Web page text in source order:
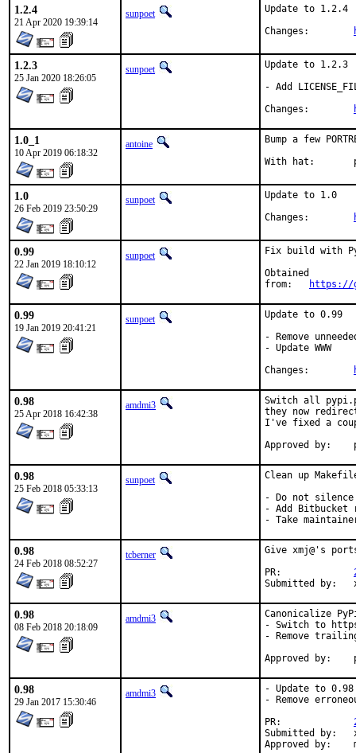
1.2.4
21 Apr 2020 19:39:14
sunpoet
Update to 1.2.4
1.2.3
25 Jan 2020 18:26:05
sunpoet
Update to 1.2.3
- Add
1.0_1
10 Apr 2019 06:18:32
antoine
Bump a few
1.0
26 Feb 2019 23:50:29
sunpoet
Update to 1.0
0.99
22 Jan 2019 18:10:12
sunpoet
Fix build with
Obtained
https://
0.99
19 Jan 2019 20:41:21
sunpoet
Update to 0.99
- Remove
- Update WWW
0.98
25 Apr 2018 16:42:38
amdmi3
Switch all
they now
I've fixed a
0.98
25 Feb 2018 05:33:13
sunpoet
Clean up
- Do not
- Add Bitbucket
- Take
0.98
24 Feb 2018 08:52:27
tcberner
Give xmj@'s
0.98
08 Feb 2018 20:18:09
amdmi3
Canonicalize PyPi
- Switch to
- Remove
0.98
29 Jan 2017 15:30:46
amdmi3
- Update to 0.98
- Remove
Submitted by:	xmj@FreeBSD.org